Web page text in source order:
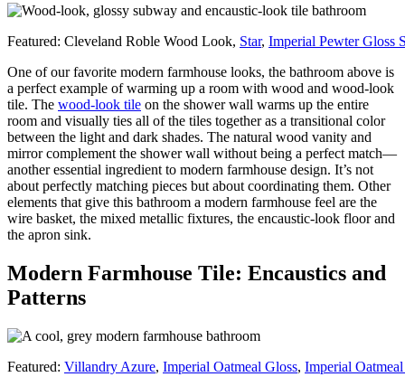
Featured: Cleveland Roble Wood Look, Star, Imperial Pewter Gloss
One of our favorite modern farmhouse looks, the bathroom above is
a perfect example of warming up a room with wood and wood-look
tile. The wood-look tile on the shower wall warms up the entire
room and visually ties all of the tiles together as a transitional color
between the light and dark shades. The natural wood vanity and
mirror complement the shower wall without being a perfect match—
another essential ingredient to modern farmhouse design. It’s not
about perfectly matching pieces but about coordinating them. Other
elements that give this bathroom a modern farmhouse feel are the
wire basket, the mixed metallic fixtures, the encaustic-look floor and
the apron sink.
Modern Farmhouse Tile: Encaustics and
Patterns
Featured: Villandry Azure, Imperial Oatmeal Gloss, Imperial